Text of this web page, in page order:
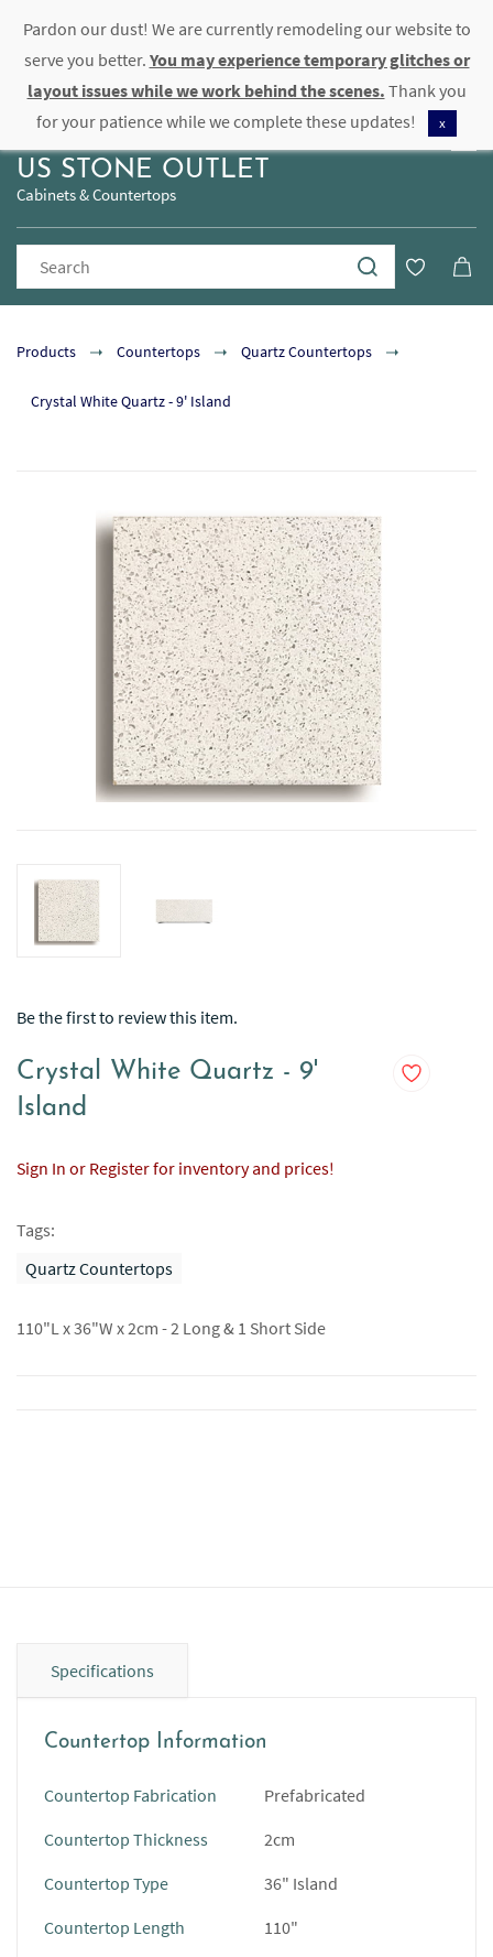
Sign In Sign Up
US STONE OUTLET
Cabinets & Countertops
Products Countertops Quartz Countertops
Crystal White Quartz - 9' Island
Be the first to review this item.
Crystal White Quartz - 9'
Island
Sign In or Register for inventory and prices!
Tags:
Quartz Countertops
110"L x 36"W x 2cm - 2 Long & 1 Short Side
Specifications
Countertop Information
Countertop Fabrication
Prefabricated
Countertop Thickness
2cm
Countertop Type
36" Island
Countertop Length
110"
Pardon our dust! We are currently remodeling our website to
serve you better. You may experience temporary glitches or
layout issues while we work behind the scenes. Thank you
for your patience while we complete these updates!
x